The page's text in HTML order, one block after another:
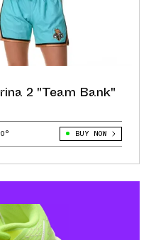
2 "Team Bank"
BUY NOW